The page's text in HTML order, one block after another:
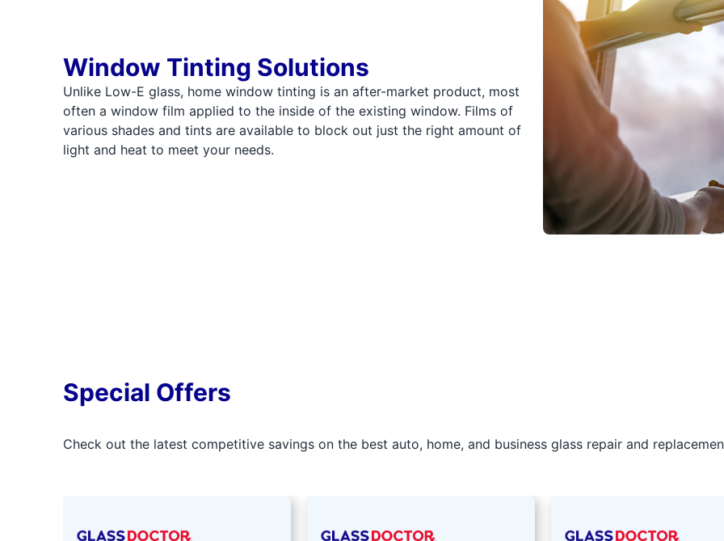
Window Tinting Solutions
Unlike Low-E glass, home window tinting is an after-market product, most
often a window film applied to the inside of the existing window. Films of
various shades and tints are available to block out just the right amount of
light and heat to meet your needs.
Special Offers
Check out the latest competitive savings on the best auto, home, and business glass repair and